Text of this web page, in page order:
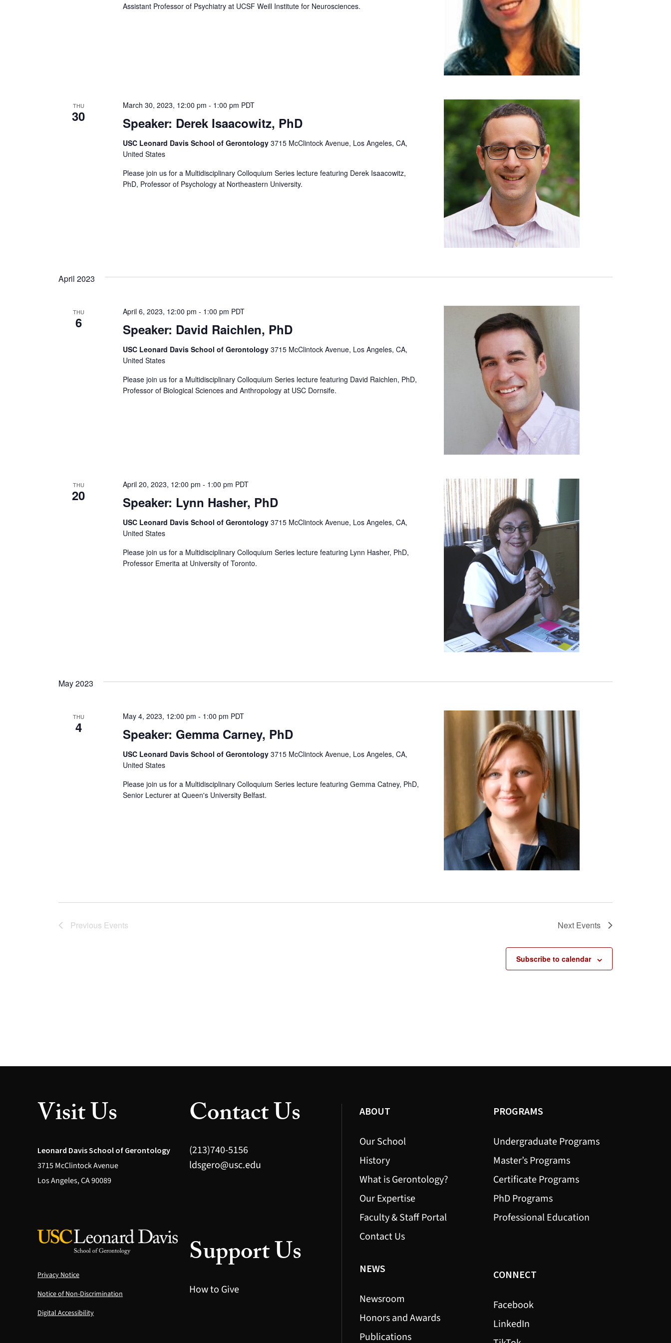
Assistant Professor of Psychiatry at UCSF Weill Institute for Neurosciences.
THU
30 Speaker: Derek Isaacowitz, PhD
March 30, 2023, 12:00 pm - 1:00 pm PDT
USC Leonard Davis School of Gerontology 3715 McClintock Avenue, Los Angeles, CA,
United States
Please join us for a Multidisciplinary Colloquium Series lecture featuring Derek Isaacowitz,
PhD, Professor of Psychology at Northeastern University.
April 2023
THU
6 Speaker: David Raichlen, PhD
April 6, 2023, 12:00 pm - 1:00 pm PDT
USC Leonard Davis School of Gerontology 3715 McClintock Avenue, Los Angeles, CA,
United States
Please join us for a Multidisciplinary Colloquium Series lecture featuring David Raichlen, PhD,
Professor of Biological Sciences and Anthropology at USC Dornsife.
THU
20 Speaker: Lynn Hasher, PhD
April 20, 2023, 12:00 pm - 1:00 pm PDT
USC Leonard Davis School of Gerontology 3715 McClintock Avenue, Los Angeles, CA,
United States
Please join us for a Multidisciplinary Colloquium Series lecture featuring Lynn Hasher, PhD,
Professor Emerita at University of Toronto.
May 2023
THU
4 Speaker: Gemma Carney, PhD
May 4, 2023, 12:00 pm - 1:00 pm PDT
USC Leonard Davis School of Gerontology 3715 McClintock Avenue, Los Angeles, CA,
United States
Please join us for a Multidisciplinary Colloquium Series lecture featuring Gemma Catney, PhD,
Senior Lecturer at Queen's University Belfast.
Previous Events Next Events
Subscribe to calendar
Visit Us
Leonard Davis School of Gerontology
3715 McClintock Avenue
Los Angeles, CA 90089
Privacy Notice
Notice of Non-Discrimination
Digital Accessibility
Contact Us
(213)740-5156
ldsgero@usc.edu
Support Us
How to Give
ABOUT
Our School
History
What is Gerontology?
Our Expertise
Faculty & Staff Portal
Contact Us
NEWS
Newsroom
Honors and Awards
Publications
PROGRAMS
Undergraduate Programs
Master’s Programs
Certificate Programs
PhD Programs
Professional Education
CONNECT
Facebook
LinkedIn